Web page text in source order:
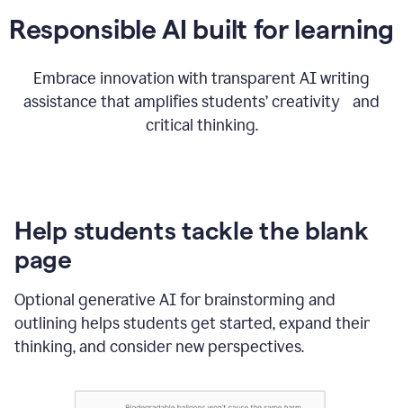
Responsible AI built for learning
Embrace innovation with transparent AI writing
assistance that amplifies students’ creativity and
critical thinking.
Help students tackle the blank
page
Optional generative AI for brainstorming and
outlining helps students get started, expand their
thinking, and consider new perspectives.